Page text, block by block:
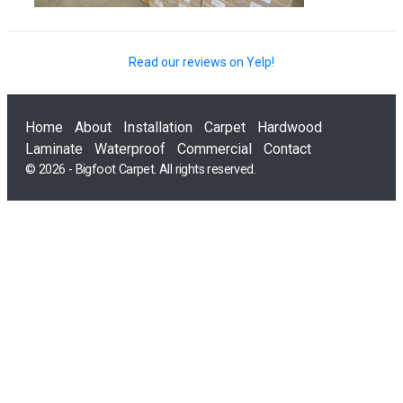
Read our reviews on Yelp!
Home About Installation Carpet
Hardwood
Laminate
Waterproof Commercial Contact
© 2026 - Bigfoot Carpet. All rights reserved.